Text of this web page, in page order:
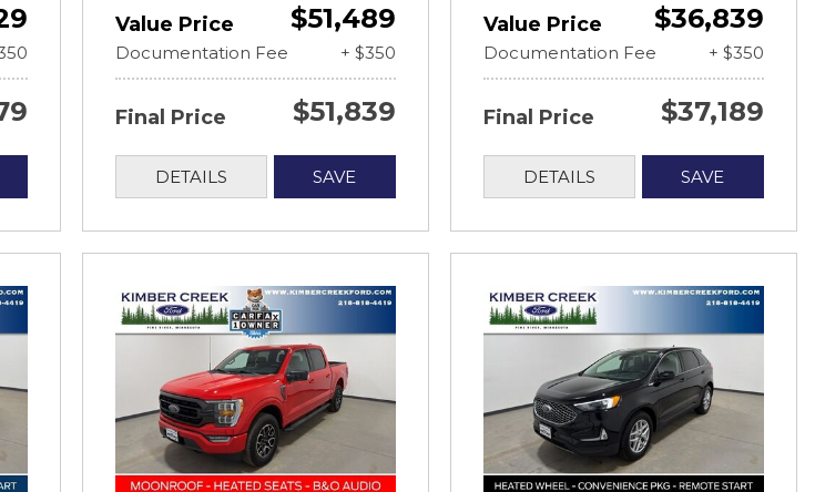
Value Price $51,489
Documentation Fee + $350
Final Price $51,839
DETAILS SAVE
Value Price $36,839
Documentation Fee + $350
Final Price $37,189
DETAILS SAVE